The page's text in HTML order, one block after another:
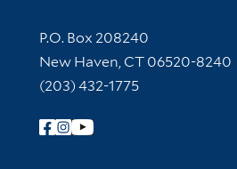
Contact Information
P.O. Box 208240
New Haven, CT 06520-8240
(203) 432-1775
Follow Yale Library